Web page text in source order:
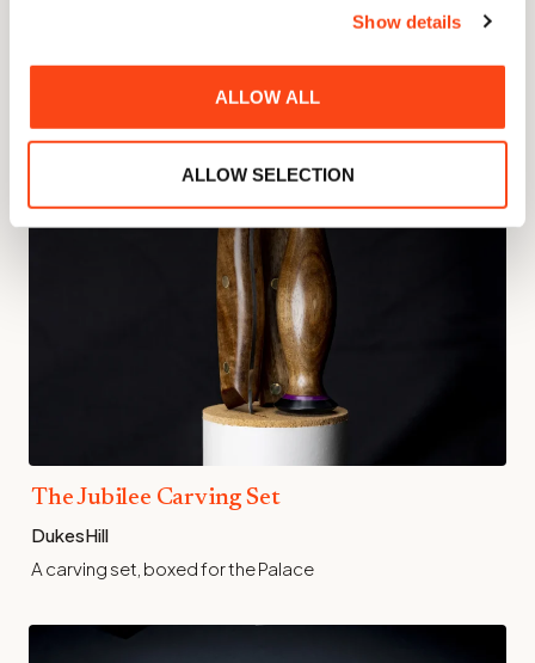
Show details
ALLOW ALL
ALLOW SELECTION
Deliberately blunt, made to open bottles not cut
The Jubilee Carving Set
DukesHill
A carving set, boxed for the Palace